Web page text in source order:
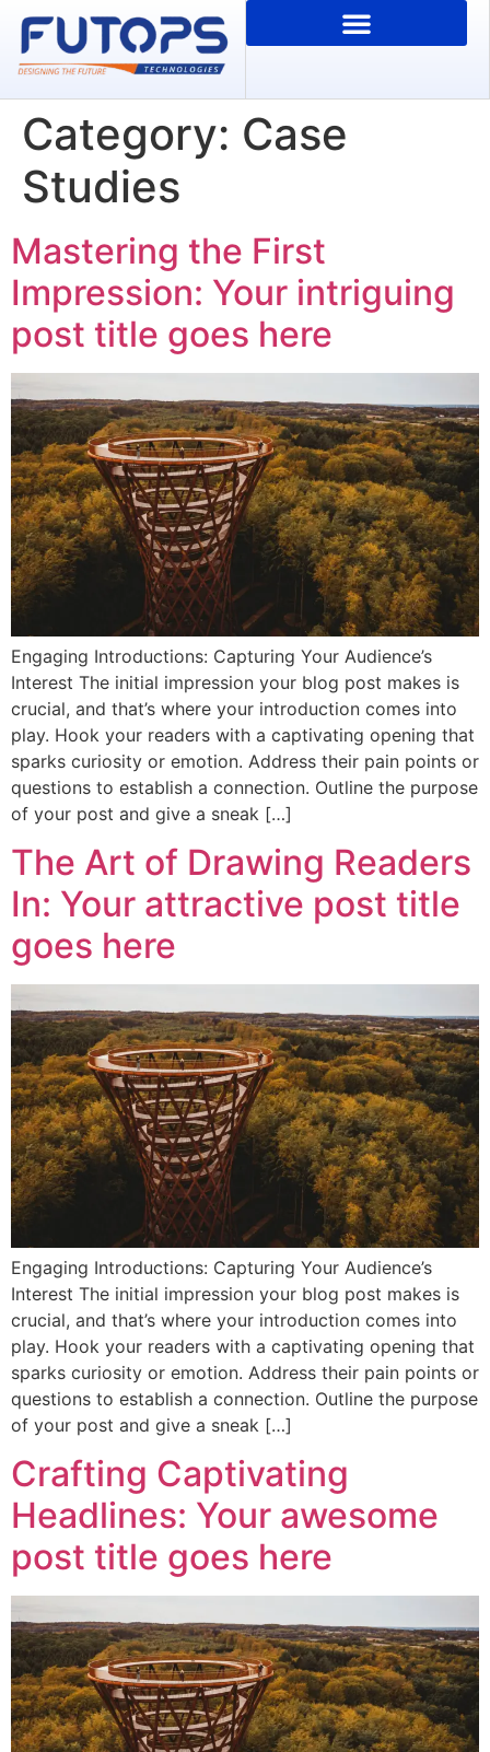
Category: Case
Studies
Mastering the First
Impression: Your intriguing
post title goes here
Engaging Introductions: Capturing Your Audience’s
Interest The initial impression your blog post makes is
crucial, and that’s where your introduction comes into
play. Hook your readers with a captivating opening that
sparks curiosity or emotion. Address their pain points or
questions to establish a connection. Outline the purpose
of your post and give a sneak […]
The Art of Drawing Readers
In: Your attractive post title
goes here
Engaging Introductions: Capturing Your Audience’s
Interest The initial impression your blog post makes is
crucial, and that’s where your introduction comes into
play. Hook your readers with a captivating opening that
sparks curiosity or emotion. Address their pain points or
questions to establish a connection. Outline the purpose
of your post and give a sneak […]
Crafting Captivating
Headlines: Your awesome
post title goes here